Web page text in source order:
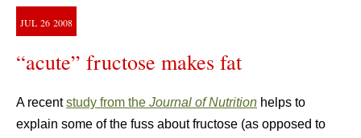
JUL 26 2008
“acute” fructose makes fat
A recentstudy from the Journal of Nutrition helps to
explain some of the fuss about fructose (as opposed to